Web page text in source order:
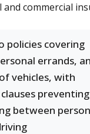
commercial
policies covering
errands,
vehicles, with
between